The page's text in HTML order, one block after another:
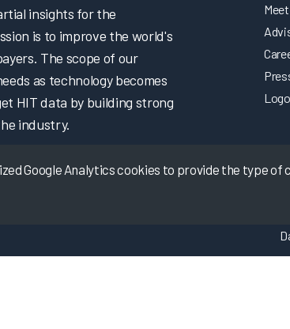
Google Analytics cookies to provide the type
insights for the
is to improve the world's
The scope of our
as technology becomes
HIT data by building strong
industry.